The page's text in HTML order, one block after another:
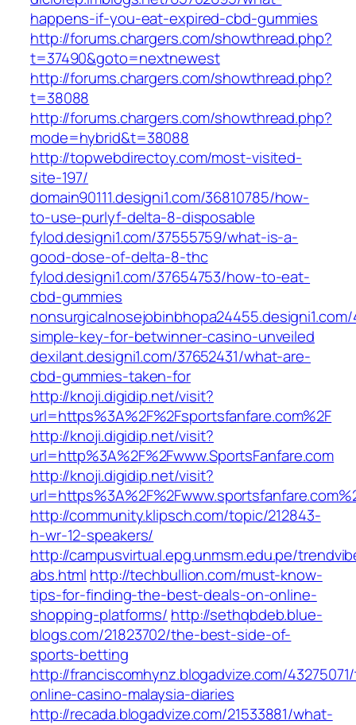
happens-if-you-eat-expired-cbd-gummies
http://forums.chargers.com/showthread.php?
t=37490&goto=nextnewest
http://forums.chargers.com/showthread.php?
t=38088
http://forums.chargers.com/showthread.php?
mode=hybrid&t=38088
http://topwebdirectoy.com/most-visited-
site-197/
domain90111.designi1.com/36810785/how-
to-use-purlyf-delta-8-disposable
fylod.designi1.com/37555759/what-is-a-
good-dose-of-delta-8-thc
fylod.designi1.com/37654753/how-to-eat-
cbd-gummies
simple-key-for-betwinner-casino-unveiled
dexilant.designi1.com/37652431/what-are-
cbd-gummies-taken-for
http://knoji.digidip.net/visit?
url=https%3A%2F%2Fsportsfanfare.com%2F
http://knoji.digidip.net/visit?
url=http%3A%2F%2Fwww.SportsFanfare.com
http://knoji.digidip.net/visit?
http://community.klipsch.com/topic/212843-
h-wr-12-speakers/
http://campusvirtual.epg.unmsm.edu.pe/
abs.html http://techbullion.com/must-know-
tips-for-finding-the-best-deals-on-online-
shopping-platforms/ http://sethqbdeb.blue-
blogs.com/21823702/the-best-side-of-
sports-betting
http://franciscomhynz.blogadvize.com/
online-casino-malaysia-diaries
http://recada.blogadvize.com/21533881/what-